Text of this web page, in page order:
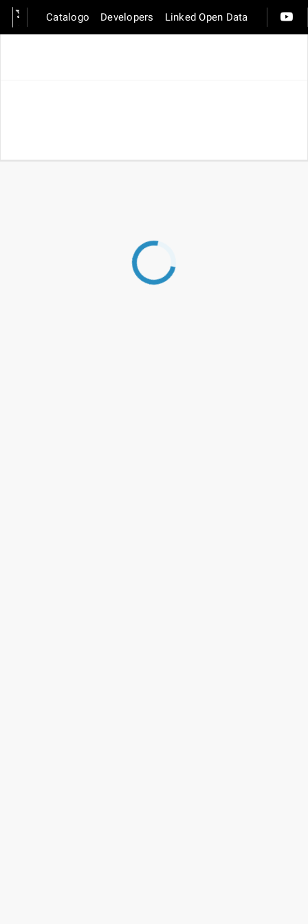
Catalogo Developers Linked Open Data